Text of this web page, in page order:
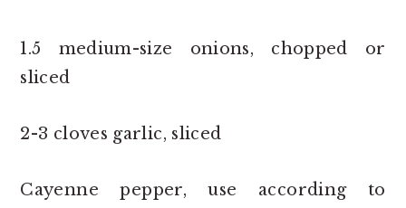
1.5 medium-size onions, chopped or
sliced
2-3 cloves garlic, sliced
Cayenne pepper, use according to